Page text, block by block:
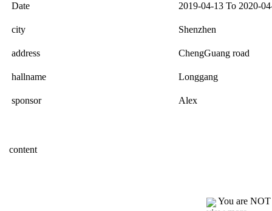
Date 2019-04-13 To 2020-
city Shenzhen
address ChengGuang road
hallname Longgang
sponsor Alex
content
You are